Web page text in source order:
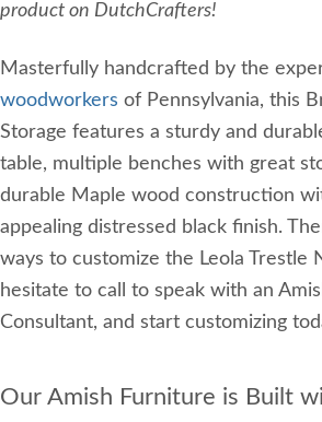
product on DutchCrafters!
Masterfully handcrafted by the
woodworkers of Pennsylvania, this
Storage features a sturdy and
table, multiple benches with great
durable Maple wood construction
appealing distressed black finish.
ways to customize the Leola Trestle
hesitate to call to speak with an
Consultant, and start customizing
Our Amish Furniture is Built